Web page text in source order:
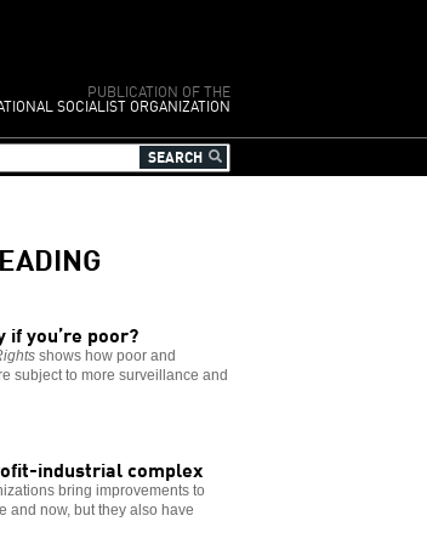
PUBLICATION OF THE
SOCIALIST ORGANIZATION
you’re poor?
shows how poor and
subject to more surveillance and
industrial complex
bring improvements to
and now, but they also have